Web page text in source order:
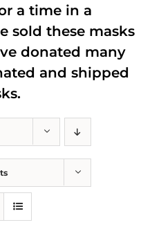
a time in a
sold these masks
donated many
and shipped